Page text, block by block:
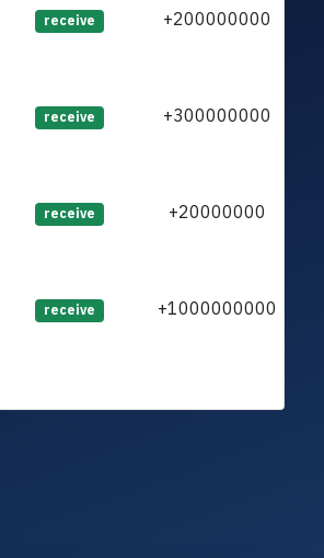
receive +200000000
receive +300000000
receive +20000000
receive +1000000000